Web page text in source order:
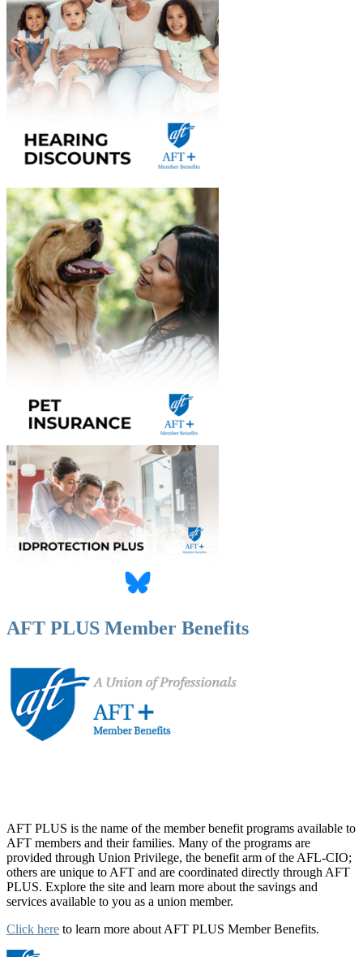
AFT PLUS Member Benefits
AFT PLUS is the name of the member benefit programs available to
AFT members and their families. Many of the programs are
provided through Union Privilege, the benefit arm of the AFL-CIO;
others are unique to AFT and are coordinated directly through AFT
PLUS. Explore the site and learn more about the savings and
services available to you as a union member.
Click here to learn more about AFT PLUS Member Benefits.